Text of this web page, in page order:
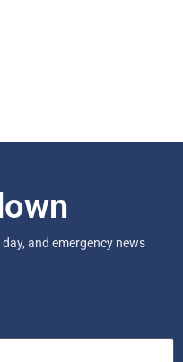
and emergency news